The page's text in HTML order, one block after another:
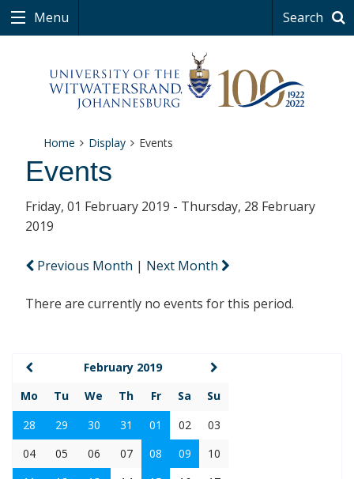
Menu Search
Home Display Events
Events
Friday, 01 February 2019 - Thursday, 28 February
2019
Previous Month | Next Month
There are currently no events for this period.
February 2019
Mo
Tu We Th Fr Sa
Su
28
29 30 31 01 02
03
04
05 06 07 08 09
10